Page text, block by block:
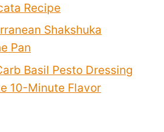
Recipe
Shakshuka
Pan
Basil Pesto Dressing
10-Minute Flavor